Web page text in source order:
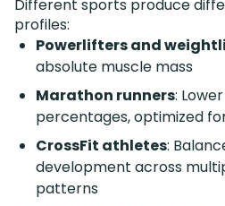
Different sports produce
profiles:
Powerlifters and
absolute muscle mass
Marathon runners:
percentages, optimized
CrossFit athletes:
development across
patterns